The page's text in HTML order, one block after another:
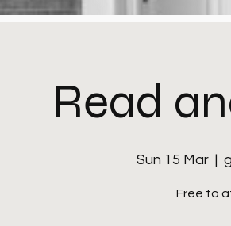
Read
Sun 15 Mar
  |
Free to